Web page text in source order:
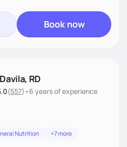
Book now
RD
(557) •6 yearsof experience
Nutrition +7 more